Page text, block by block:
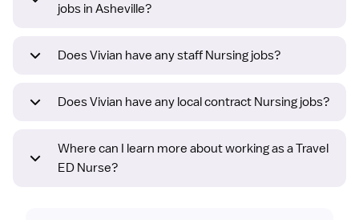
jobs in Asheville?
Does Vivian have any staff Nursing jobs?
Does Vivian have any local contract Nursing jobs?
Where can I learn more about working as a Travel
ED Nurse?